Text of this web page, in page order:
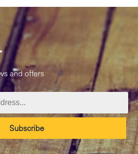
and offers